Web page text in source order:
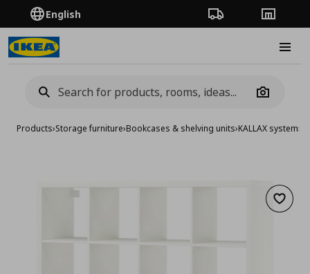
English Order TrackingStores
Camera
Products›Storage furniture›Bookcases & shelving units›KALLAX system›
Add